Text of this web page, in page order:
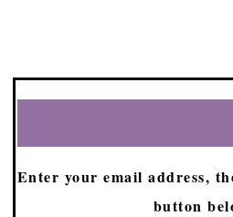
Enter your email address,
button